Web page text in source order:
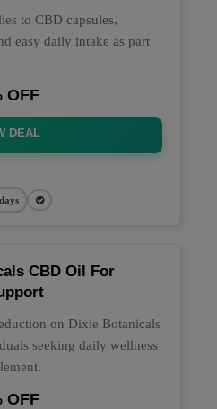
to CBD capsules,
easy daily intake as part
OFF
DEAL
CBD Oil For
on Dixie Botanicals
seeking daily wellness
OFF